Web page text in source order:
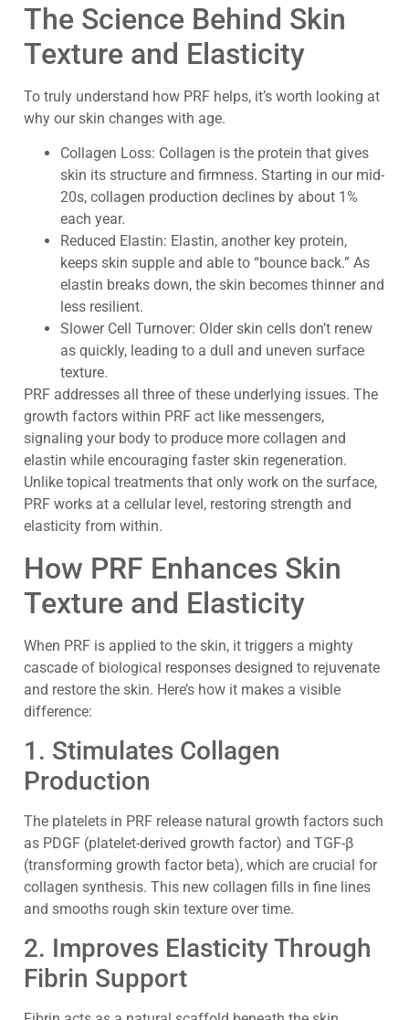
The Science Behind Skin
Texture and Elasticity
To truly understand how PRF helps, it’s worth looking at
why our skin changes with age.
Collagen Loss: Collagen is the protein that gives
skin its structure and firmness. Starting in our mid-
20s, collagen production declines by about 1%
each year.
Reduced Elastin: Elastin, another key protein,
keeps skin supple and able to “bounce back.” As
elastin breaks down, the skin becomes thinner and
less resilient.
Slower Cell Turnover: Older skin cells don’t renew
as quickly, leading to a dull and uneven surface
texture.
PRF addresses all three of these underlying issues. The
growth factors within PRF act like messengers,
signaling your body to produce more collagen and
elastin while encouraging faster skin regeneration.
Unlike topical treatments that only work on the surface,
PRF works at a cellular level, restoring strength and
elasticity from within.
How PRF Enhances Skin
Texture and Elasticity
When PRF is applied to the skin, it triggers a mighty
cascade of biological responses designed to rejuvenate
and restore the skin. Here’s how it makes a visible
difference:
1. Stimulates Collagen
Production
The platelets in PRF release natural growth factors such
as PDGF (platelet-derived growth factor) and TGF-β
(transforming growth factor beta), which are crucial for
collagen synthesis. This new collagen fills in fine lines
and smooths rough skin texture over time.
2. Improves Elasticity Through
Fibrin Support